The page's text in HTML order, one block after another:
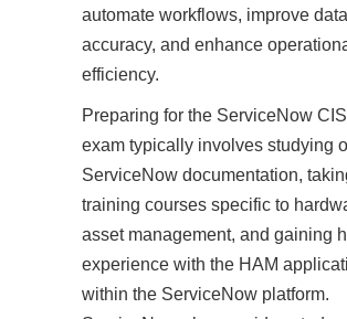
automate workflows, improve data
accuracy, and enhance
efficiency.
Preparing for the ServiceNow
exam typically involves studying
ServiceNow documentation,
training courses specific to
asset management, and gaining
experience with the HAM
within the ServiceNow platform.